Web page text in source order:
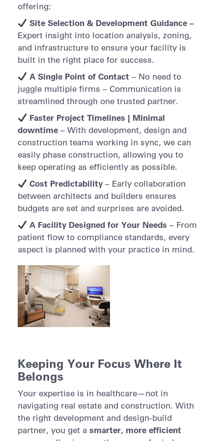
offering:
Site Selection & Development Guidance –
Expert insight into location analysis, zoning,
and infrastructure to ensure your facility is
built in the right place for success.
A Single Point of Contact – No need to
juggle multiple firms – Communication is
streamlined through one trusted partner.
Faster Project Timelines | Minimal
downtime – With development, design and
construction teams working in sync, we can
easily phase construction, allowing you to
keep operating as efficiently as possible.
Cost Predictability – Early collaboration
between architects and builders ensures
budgets are set and surprises are avoided.
A Facility Designed for Your Needs – From
patient flow to compliance standards, every
aspect is planned with your practice in mind.
Keeping Your Focus Where It
Belongs
Your expertise is in healthcare—not in
navigating real estate and construction. With
the right development and design-build
partner, you get a smarter, more efficient